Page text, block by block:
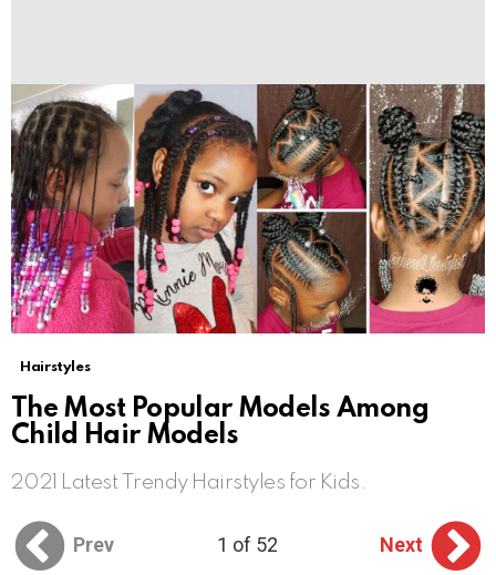
Hairstyles
The Most Popular Models Among
Child Hair Models
2021 Latest Trendy Hairstyles for Kids.
Prev 1 of 52
Next